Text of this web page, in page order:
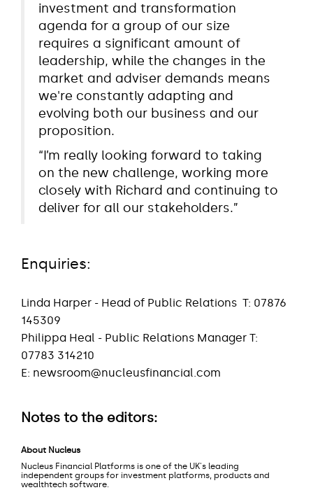
investment and transformation
agenda for a group of our size
requires a significant amount of
leadership, while the changes in the
market and adviser demands means
we're constantly adapting and
evolving both our business and our
proposition.
“I’m really looking forward to taking
on the new challenge, working more
closely with Richard and continuing to
deliver for all our stakeholders.”
Enquiries:
Linda Harper - Head of Public Relations T: 07876
145309
Philippa Heal - Public Relations Manager T:
07783 314210
E: newsroom@nucleusfinancial.com
Notes to the editors:
About Nucleus
Nucleus Financial Platforms is one of the UK's leading
independent groups for investment platforms, products and
wealthtech software.